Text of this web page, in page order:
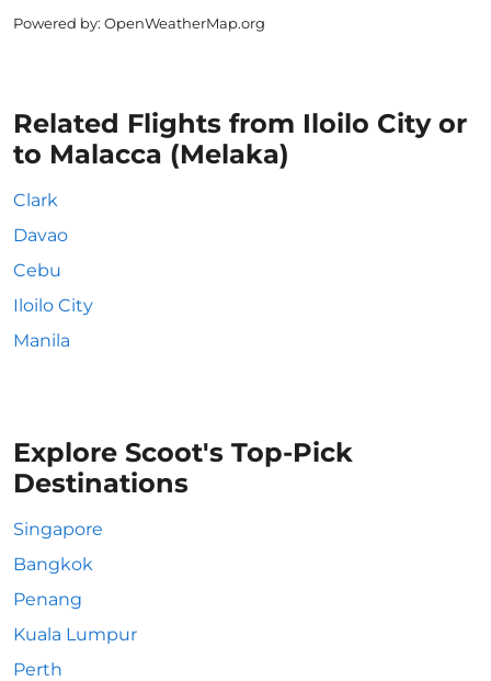
Powered by: OpenWeatherMap.org
Related Flights from Iloilo City or
to Malacca (Melaka)
Clark
Davao
Cebu
Iloilo City
Manila
Explore Scoot's Top-Pick
Destinations
Singapore
Bangkok
Penang
Kuala Lumpur
Perth